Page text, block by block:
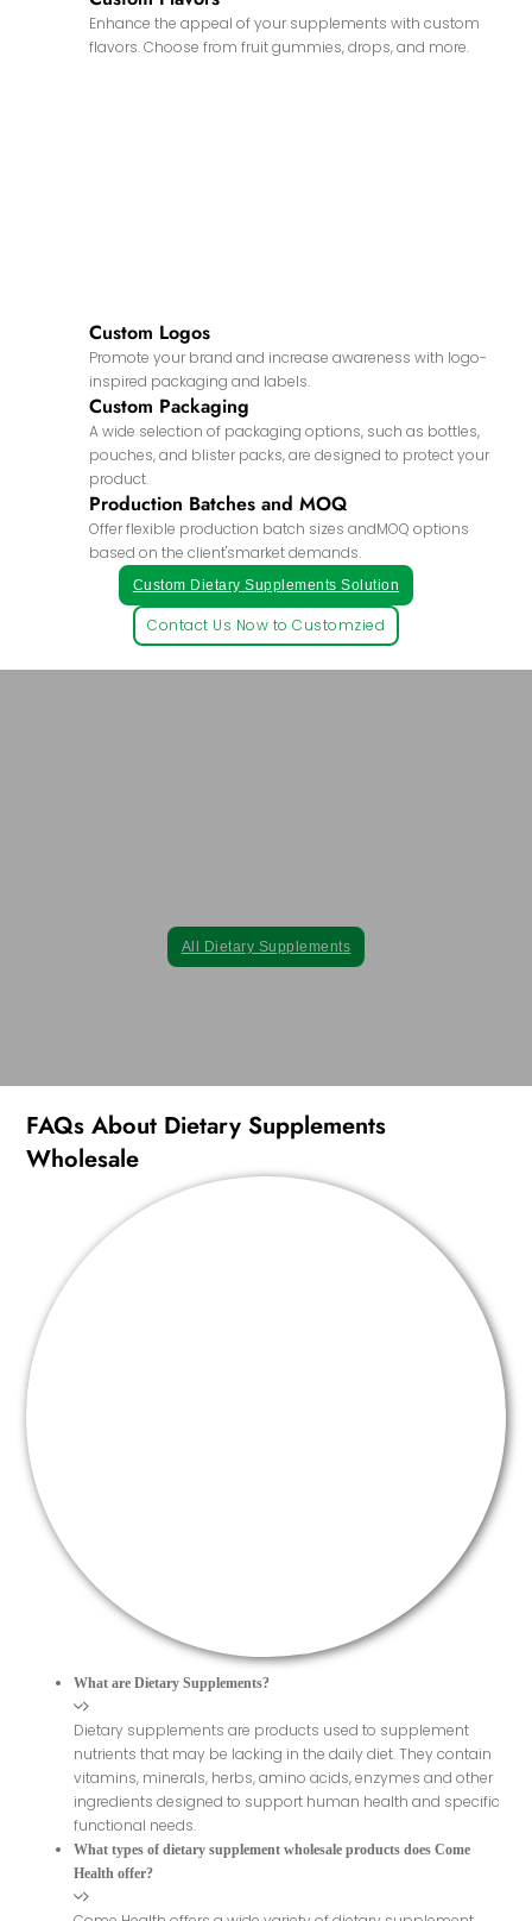
Enhance the appeal of your supplements with custom
flavors. Choose from fruit gummies, drops, and more.
Custom Logos
Promote your brand and increase awareness with logo-
inspired packaging and labels.
Custom Packaging
A wide selection of packaging options, such as bottles,
pouches, and blister packs, are designed to protect your
product.
Production Batches and MOQ
Offer flexible production batch sizes andMOQ options
based on the client'smarket demands.
Custom Dietary Supplements Solution
Contact Us Now to Customzied
All Dietary Supplements
FAQs About Dietary Supplements
Wholesale
What are Dietary Supplements?
Dietary supplements are products used to supplement
nutrients that may be lacking in the daily diet. They contain
vitamins, minerals, herbs, amino acids, enzymes and other
ingredients designed to support human health and specific
functional needs.
What types of dietary supplement wholesale products does Come
Health offer?